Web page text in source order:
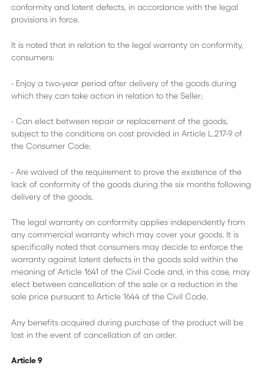
conformity and latent defects, in accordance with the legal
provisions in force.
It is noted that in relation to the legal warranty on conformity,
consumers:
- Enjoy a two-year period after delivery of the goods during
which they can take action in relation to the Seller;
- Can elect between repair or replacement of the goods,
subject to the conditions on cost provided in Article L.217-9 of
the Consumer Code;
- Are waived of the requirement to prove the existence of the
lack of conformity of the goods during the six months following
delivery of the goods.
The legal warranty on conformity applies independently from
any commercial warranty which may cover your goods. It is
specifically noted that consumers may decide to enforce the
warranty against latent defects in the goods sold within the
meaning of Article 1641 of the Civil Code and, in this case, may
elect between cancellation of the sale or a reduction in the
sale price pursuant to Article 1644 of the Civil Code.
Any benefits acquired during purchase of the product will be
lost in the event of cancellation of an order.
Article 9